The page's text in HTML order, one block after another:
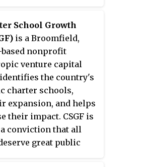
Health Promotion
Path Finder
Tamil Nadu AIDS
Voluntary Health
in Tamil Nadu.
states are
and Manipur in the
of India had
Hospital Association
International
or chemical
to remove pathogens
generated fecal
simultaneously
valuable
Air from feces are
from common air, then
air from feces are
like (LPG) and used
omni processor
methods in
School Growth
is a Broomfield,
nonprofit
venture capital
the country's
charter schools,
expansion, and helps
their impact. CSGF is
conviction that all
great public